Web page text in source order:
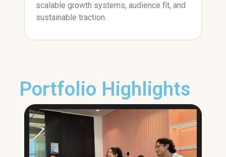
scalable growth systems, audience fit, and
sustainable traction.
Portfolio Highlights